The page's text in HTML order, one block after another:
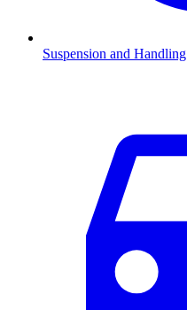
Suspension and Handling